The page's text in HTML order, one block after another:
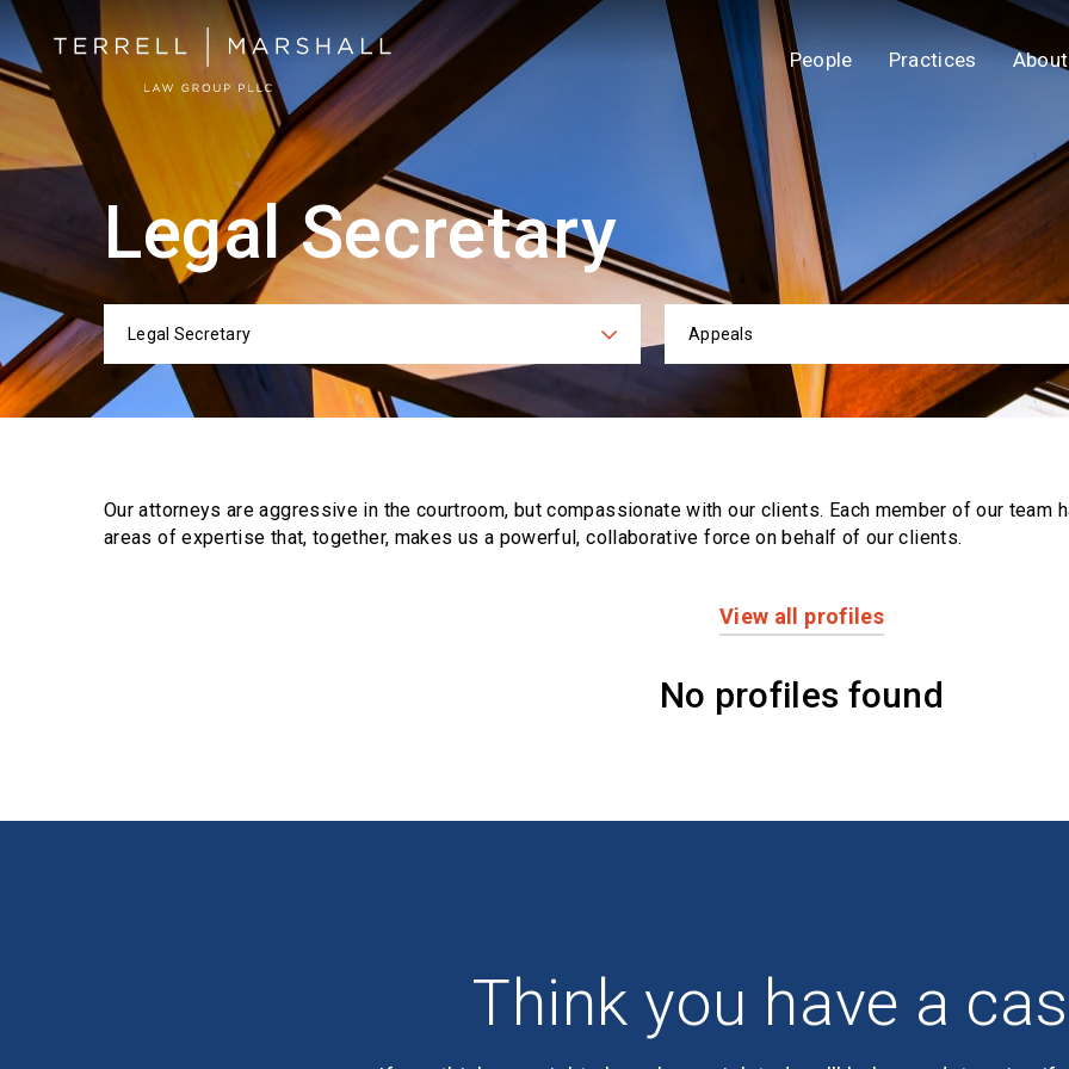
People Practices About
Legal Secretary
Categories
Legal Secretary Appeals
Our attorneys are aggressive in the courtroom, but compassionate with our clients. Each member of our team
areas of expertise that, together, makes us a powerful,collaborative force on behalf of our clients.
View all profiles
No profiles found
Think you have a